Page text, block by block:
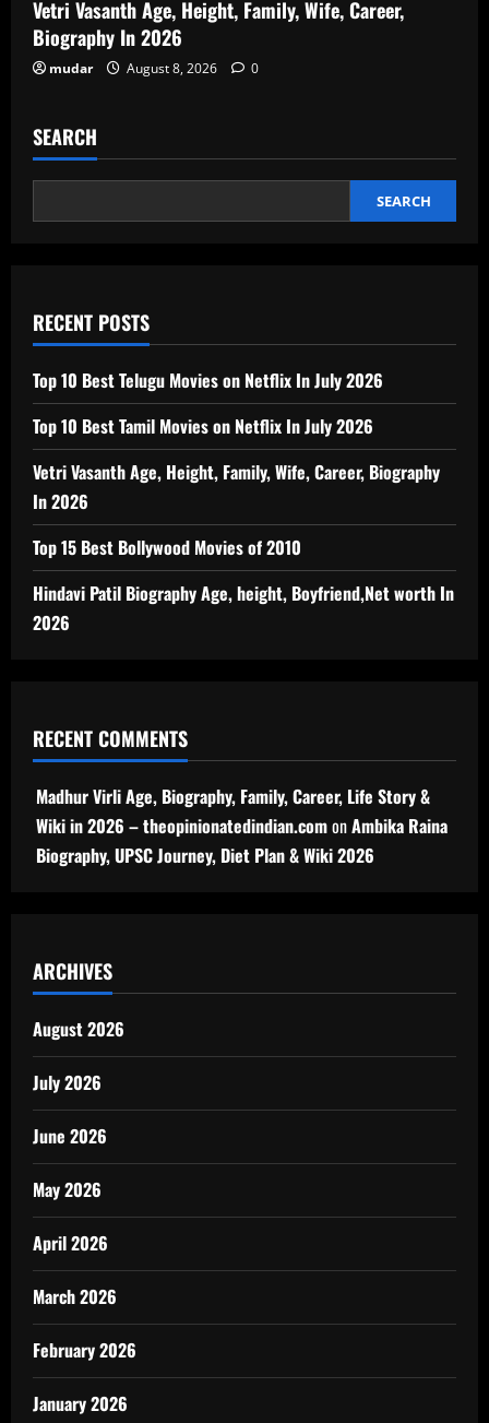
Vetri Vasanth Age, Height, Family, Wife, Career,
Biography In 2026
mudar August 8, 2026 0
SEARCH
SEARCH
RECENT POSTS
Top 10 Best Telugu Movies on Netflix In July 2026
Top 10 Best Tamil Movies on Netflix In July 2026
Vetri Vasanth Age, Height, Family, Wife, Career, Biography
In 2026
Top 15 Best Bollywood Movies of 2010
Hindavi Patil Biography Age, height, Boyfriend,Net worth In
2026
RECENT COMMENTS
Madhur Virli Age, Biography, Family, Career, Life Story &
Wiki in 2026 – theopinionatedindian.comonAmbika Raina
Biography, UPSC Journey, Diet Plan & Wiki 2026
ARCHIVES
August 2026
July 2026
June 2026
May 2026
April 2026
March 2026
February 2026
January 2026